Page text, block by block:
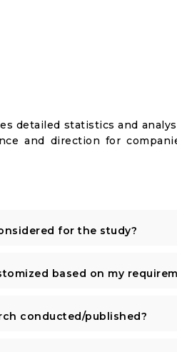
detailed statistics and
and direction for
for the study?
based on my
conducted/published?